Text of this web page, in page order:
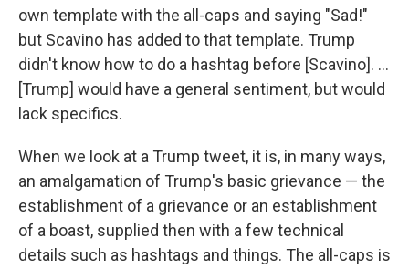
own template with the all-caps and saying "Sad!"
but Scavino has added to that template. Trump
didn't know how to do a hashtag before [Scavino]. ...
[Trump] would have a general sentiment, but would
lack specifics.
When we look at a Trump tweet, it is, in many ways,
an amalgamation of Trump's basic grievance — the
establishment of a grievance or an establishment
of a boast, supplied then with a few technical
details such as hashtags and things. The all-caps is